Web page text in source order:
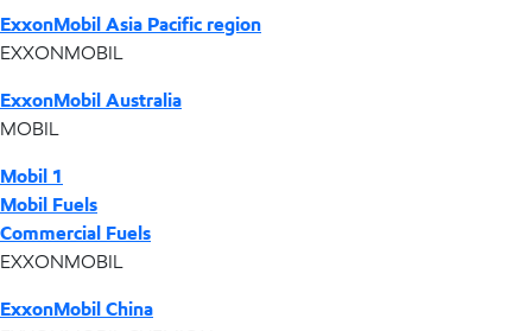
ExxonMobil Asia Pacific region
EXXONMOBIL
ExxonMobil Australia
MOBIL
Mobil 1
Mobil Fuels
Commercial Fuels
EXXONMOBIL
ExxonMobil China